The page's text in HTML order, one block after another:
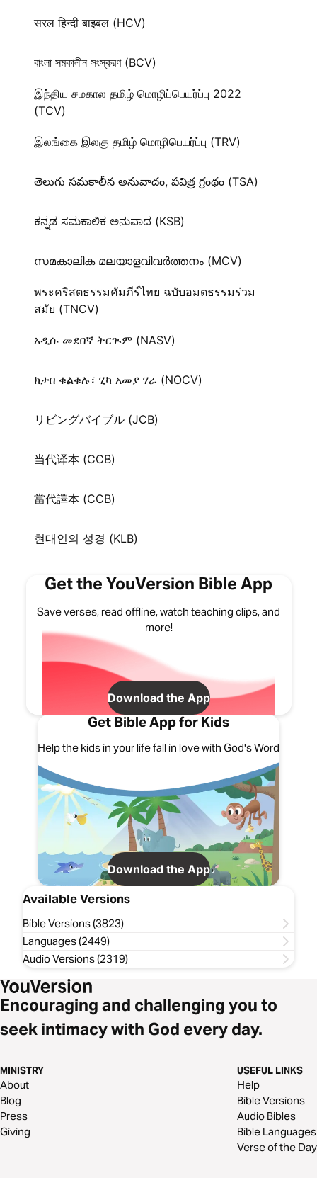
सरल हिन्दी बाइबल (HCV)
বাংলা সমকালীন সংস্করণ (BCV)
இந்திய சமகால தமிழ் மொழிப்பெயர்ப்பு 2022
(TCV)
இலங்கை இலகு தமிழ் மொழிபெயர்ப்பு (TRV)
తెలుగు సమకాలీన అనువాదం, పవిత్ర గ్రంథం (TSA)
ಕನ್ನಡ ಸಮಕಾಲಿಕ ಅನುವಾದ (KSB)
സമകാലിക മലയാളവിവർത്തനം (MCV)
พระคริสตธรรมคัมภีร์ไทย ฉบับอมตธรรมร่วม
สมัย (TNCV)
አዲሱ መደበኛ ትርጒም (NASV)
ክታበ ቁልቁሉ፣ ሂካ አመያ ሃራ (NOCV)
リビングバイブル (JCB)
当代译本 (CCB)
當代譯本 (CCB)
현대인의 성경 (KLB)
Get the YouVersion Bible App
Save verses, read offline, watch teaching clips, and
more!
Download the App
Get Bible App for Kids
Help the kids in your life fall in love with God's Word
Download the App
Available Versions
Bible Versions (3823)
Languages (2449)
Audio Versions (2319)
Encouraging and challenging you to
seek intimacy with God every day.
MINISTRY
About
Blog
Press
Giving
USEFUL LINKS
Help
Bible Versions
Audio Bibles
Bible Languages
Verse of the Day